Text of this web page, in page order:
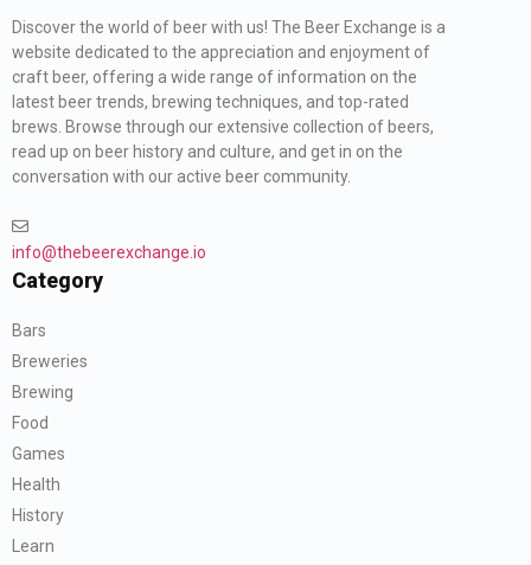
Discover the world of beer with us! The Beer Exchange is a
website dedicated to the appreciation and enjoyment of
craft beer, offering a wide range of information on the
latest beer trends, brewing techniques, and top-rated
brews. Browse through our extensive collection of beers,
read up on beer history and culture, and get in on the
conversation with our active beer community.
info@thebeerexchange.io
Category
Bars
Breweries
Brewing
Food
Games
Health
History
Learn